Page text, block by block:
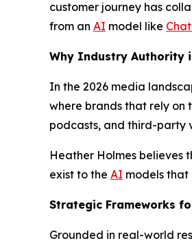
customer journey has
from an AI model like
Why Industry Authority
In the 2026 media
where brands that rely on
podcasts, and third-party
Heather Holmes believes
exist to the AI models that
Strategic Frameworks
Grounded in real-world